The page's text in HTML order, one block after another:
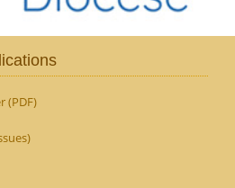
(PDF)